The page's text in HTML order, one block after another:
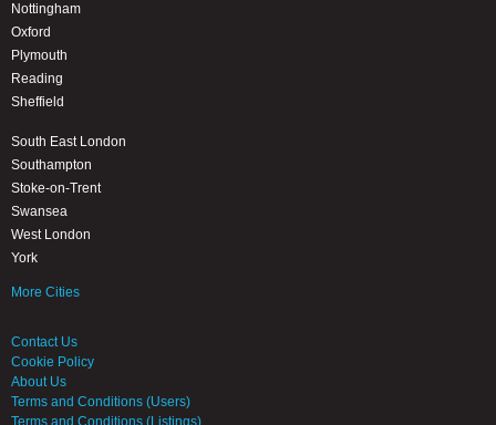
Nottingham
Oxford
Plymouth
Reading
Sheffield
South East London
Southampton
Stoke-on-Trent
Swansea
West London
York
More Cities
Contact Us
Cookie Policy
About Us
Terms and Conditions (Users)
Terms and Conditions (Listings)